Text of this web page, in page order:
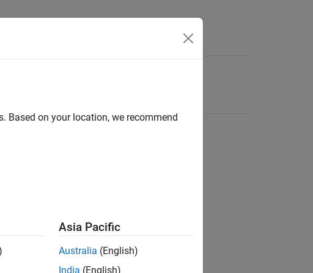
Based on your location, we recommend
Asia Pacific
Australia (English)
India (English)